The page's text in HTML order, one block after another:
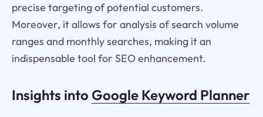
precise targeting of potential customers.
Moreover, it allows for analysis of search volume
ranges and monthly searches, making it an
indispensable tool for SEO enhancement.
Insights into Google Keyword Planner